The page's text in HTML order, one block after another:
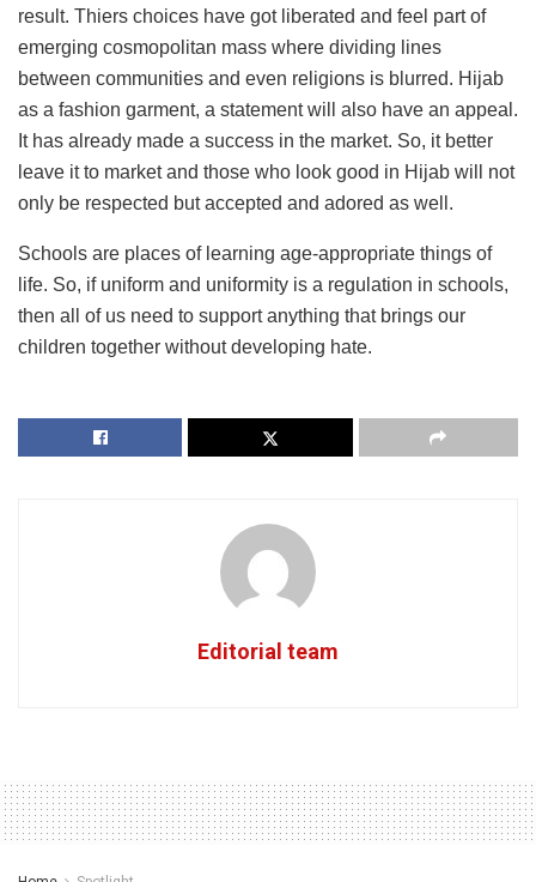
result. Thiers choices have got liberated and feel part of
emerging cosmopolitan mass where dividing lines
between communities and even religions is blurred. Hijab
as a fashion garment, a statement will also have an appeal.
It has already made a success in the market. So, it better
leave it to market and those who look good in Hijab will not
only be respected but accepted and adored as well.
Schools are places of learning age-appropriate things of
life. So, if uniform and uniformity is a regulation in schools,
then all of us need to support anything that brings our
children together without developing hate.
Editorial team